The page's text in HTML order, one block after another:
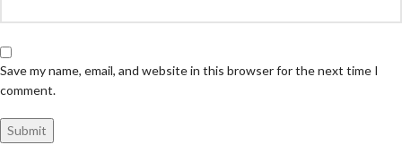
Save my name, email, and website in this browser for the next time I
comment.